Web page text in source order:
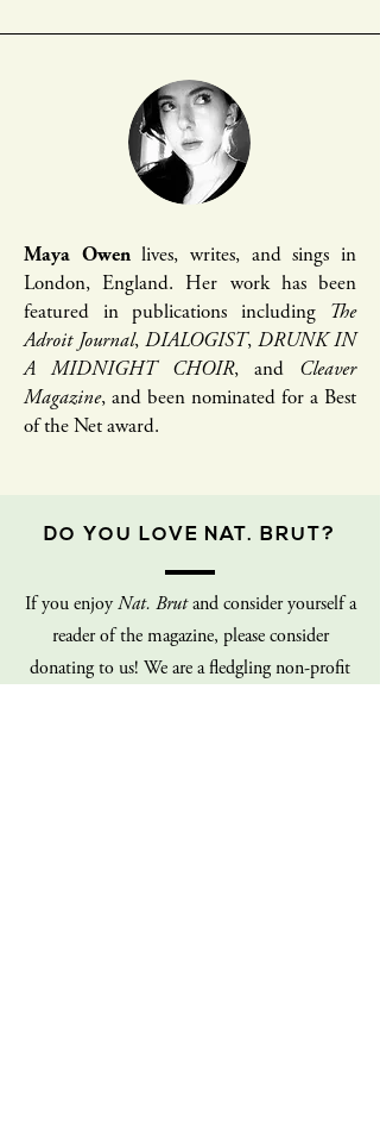
Maya Owenlives, writes, and sings in
London, England. Her work has been
featured in publications including
The
Adroit Journal, DIALOGIST , DRUNK IN
A MIDNIGHT CHOIR, and Cleaver
Magazine, and been nominated for a Best
of the Net award.
DO YOU LOVE NAT. BRUT?
If you enjoyNat. Brutand consider yourself a
reader of the magazine, please consider
donating to us! We are a fledgling non-profit